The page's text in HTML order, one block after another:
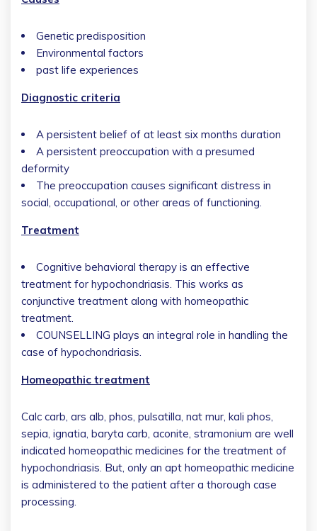
Genetic predisposition
Environmental factors
past life experiences
Diagnostic criteria
A persistent belief of at least six months duration
A persistent preoccupation with a presumed
deformity
The preoccupation causes significant distress in
social, occupational, or other areas of functioning.
Treatment
Cognitive behavioral therapy is an effective
treatment for hypochondriasis. This works as
conjunctive treatment along with homeopathic
treatment.
COUNSELLING plays an integral role in handling the
case of hypochondriasis.
Homeopathic treatment
Calc carb, ars alb, phos, pulsatilla, nat mur, kali phos,
sepia, ignatia, baryta carb, aconite, stramonium are well
indicated homeopathic medicines for the treatment of
hypochondriasis. But, only an apt homeopathic medicine
is administered to the patient after a thorough case
processing.